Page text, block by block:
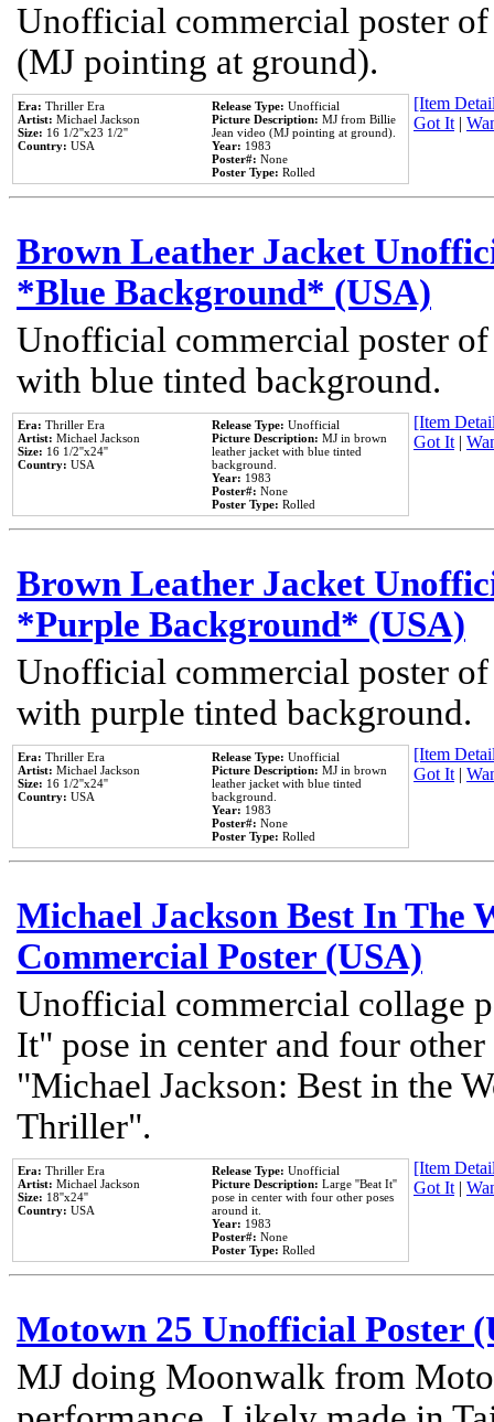
Unofficial commercial poster
(MJ pointing at ground).
Era: Thriller Era
Artist: Michael Jackson
Size: 16 1/2''x23 1/2''
Country: USA
Release Type: Unofficial
Picture Description: MJ from Billie
Jean video (MJ pointing at ground).
Year: 1983
Poster#: None
Poster Type: Rolled
[Item
Got It|
Brown Leather Jacket
*Blue Background* (USA)
Unofficial commercial poster
with blue tinted background.
Era: Thriller Era
Artist: Michael Jackson
Size: 16 1/2''x24''
Country: USA
Release Type: Unofficial
Picture Description: MJ in brown
leather jacket with blue tinted
background.
Year: 1983
Poster#: None
Poster Type: Rolled
[Item
Got It|
Brown Leather Jacket
*Purple Background* (USA)
Unofficial commercial poster
with purple tinted background.
Era: Thriller Era
Artist: Michael Jackson
Size: 16 1/2''x24''
Country: USA
Release Type: Unofficial
Picture Description: MJ in brown
leather jacket with blue tinted
background.
Year: 1983
Poster#: None
Poster Type: Rolled
[Item
Got It|
Michael Jackson Best In The
Commercial Poster (USA)
Unofficial commercial collage
It" pose in center and four
"Michael Jackson: Best in the
Thriller".
Era: Thriller Era
Artist: Michael Jackson
Size: 18''x24''
Country: USA
Release Type: Unofficial
Picture Description: Large ''Beat It''
pose in center with four other poses
around it.
Year: 1983
Poster#: None
Poster Type: Rolled
[Item
Got It|
Motown 25 Unofficial Poster
MJ doing Moonwalk from